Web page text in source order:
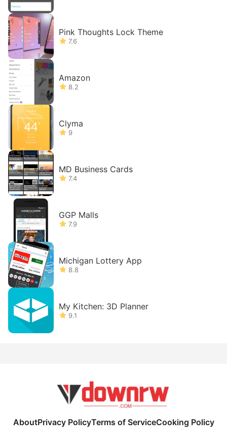
Pink Thoughts Lock Theme
7.6
Amazon
8.2
Clyma
9
MD Business Cards
7.4
GGP Malls
7.9
Michigan Lottery App
8.8
My Kitchen: 3D Planner
9.1
AboutPrivacy PolicyTerms of ServiceCooking Policy